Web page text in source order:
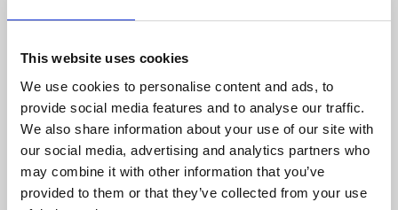
This website uses cookies
We use cookies to personalise content and ads, to
provide social media features and to analyse our traffic.
We also share information about your use of our site with
our social media, advertising and analytics partners who
may combine it with other information that you’ve
provided to them or that they’ve collected from your use
requirements of worldwide customers in
founded in 2012 and today is based in
Denmark and Japan. The company’s founders
and key employees are highly-experienced and
possess specialized knowledge about high
precision current transducers, enabling
Danisense to create solutions that enable its